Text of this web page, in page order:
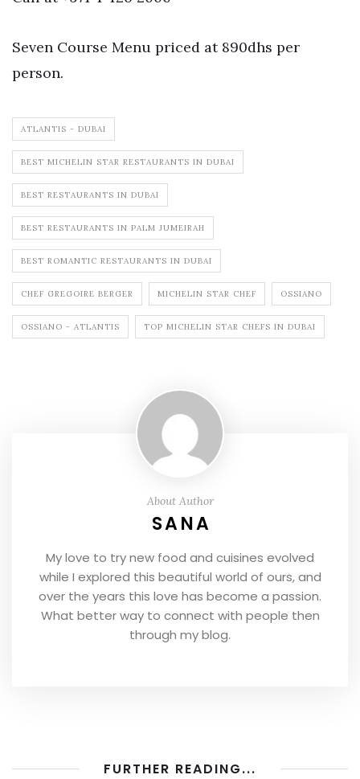
Seven Course Menu priced at 890dhs per
person.
ATLANTIS - DUBAI
BEST MICHELIN STAR RESTAURANTS IN DUBAI
BEST RESTAURANTS IN DUBAI
BEST RESTAURANTS IN PALM JUMEIRAH
BEST ROMANTIC RESTAURANTS IN DUBAI
CHEF GREGOIRE BERGER MICHELIN STAR CHEF OSSIANO
OSSIANO - ATLANTIS TOP MICHELIN STAR CHEFS IN DUBAI
About Author
SANA
My love to try new food and cuisines evolved
while I explored this beautiful world of ours, and
over the years this love has become a passion.
What better way to connect with people then
through my blog.
FURTHER READING...